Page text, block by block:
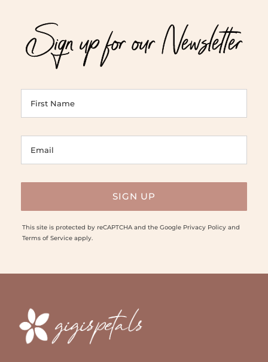
Sign up for our Newsletter
This site is protected by reCAPTCHA and the Google Privacy Policyand
Terms of Serviceapply.